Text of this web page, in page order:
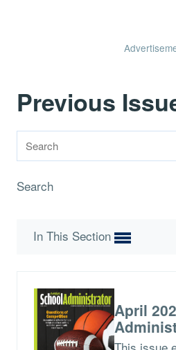
Previous
Search
In This Section
April